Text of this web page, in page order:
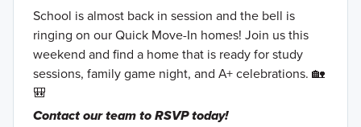
School is almost back in session and the bell is
ringing on our Quick Move-In homes! Join us this
weekend and find a home that is ready for study
sessions, family game night, and A+ celebrations. 🏡
🎒
Contact our team to RSVP today!